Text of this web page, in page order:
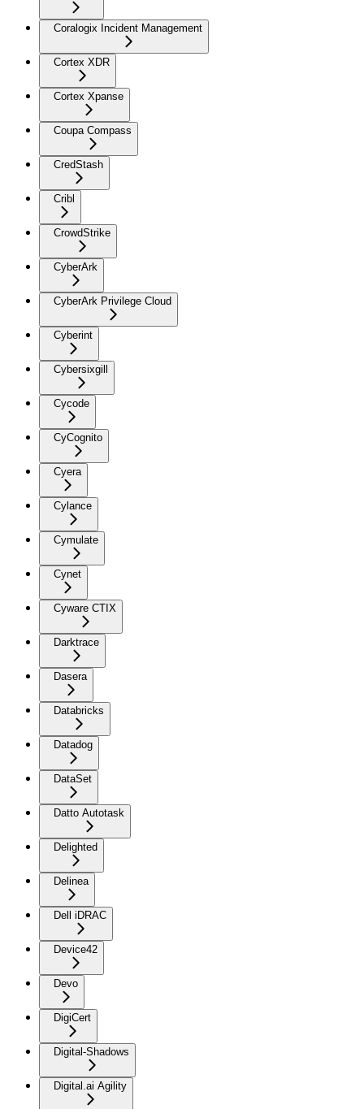
Coralogix Incident Management
Cortex XDR
Cortex Xpanse
Coupa Compass
CredStash
Cribl
CrowdStrike
CyberArk
CyberArk Privilege Cloud
Cyberint
Cybersixgill
Cycode
CyCognito
Cyera
Cylance
Cymulate
Cynet
Cyware CTIX
Darktrace
Dasera
Databricks
Datadog
DataSet
Datto Autotask
Delighted
Delinea
Dell iDRAC
Device42
Devo
DigiCert
Digital-Shadows
Digital.ai Agility